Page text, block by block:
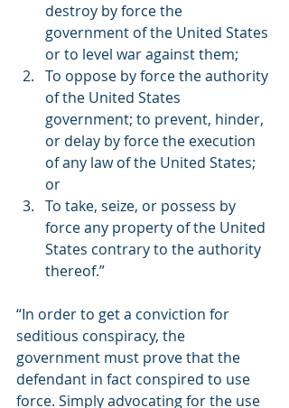
destroy by force the
government of the United States
or to level war against them;
To oppose by force the authority
of the United States
government; to prevent, hinder,
or delay by force the execution
of any law of the United States;
or
To take, seize, or possess by
force any property of the United
States contrary to the authority
thereof.”
“In order to get a conviction for
seditious conspiracy, the
government must prove that the
defendant in fact conspired to use
force. Simply advocating for the use